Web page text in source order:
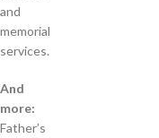
and
memorial
services.
And
more:
Father’s